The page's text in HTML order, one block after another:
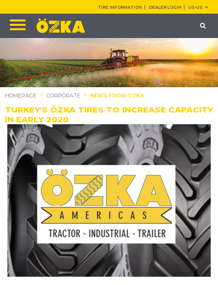
TIRE INFORMATION DEALER LOGIN US-US
HOMEPAGE CORPORATE NEWS FROM ÖZKA
TURKEY'S ÖZKA TIRES TO INCREASE CAPACITY
IN EARLY 2020